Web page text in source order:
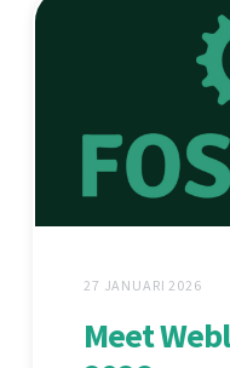
27 JANUARI 2026
Meet